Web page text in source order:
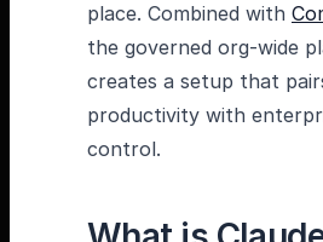
place. Combined with
the governed org-wide
creates a setup that
productivity with
control.